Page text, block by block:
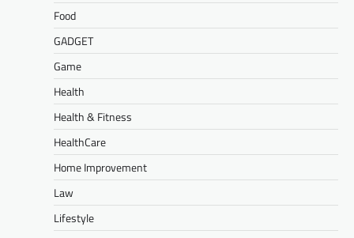
Food
GADGET
Game
Health
Health & Fitness
HealthCare
Home Improvement
Law
Lifestyle